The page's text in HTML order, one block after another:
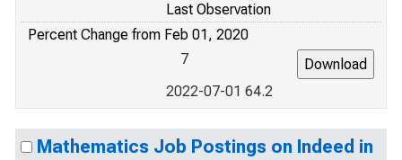
Last Observation
Percent Change from Feb 01, 2020
7
2022-07-01 64.2
Mathematics Job Postings on Indeed in